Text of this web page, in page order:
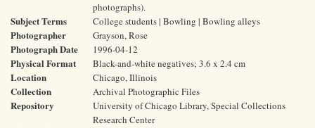
photographs).
Subject Terms College students | Bowling | Bowling alleys
Photographer Grayson, Rose
Photograph Date 1996-04-12
Physical Format Black-and-white negatives; 3.6 x 2.4 cm
Location Chicago, Illinois
Collection Archival Photographic Files
Repository
University of Chicago Library, Special Collections
Research Center